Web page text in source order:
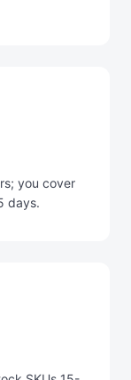
you cover
days.